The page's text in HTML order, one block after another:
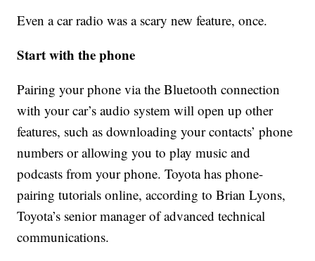
Even a car radio was a scary new feature, once.
Start with the phone
Pairing your phone via the Bluetooth connection
with your car’s audio system will open up other
features, such as downloading your contacts’ phone
numbers or allowing you to play music and
podcasts from your phone. Toyota has phone-
pairing tutorials online, according to Brian Lyons,
Toyota’s senior manager of advanced technical
communications.